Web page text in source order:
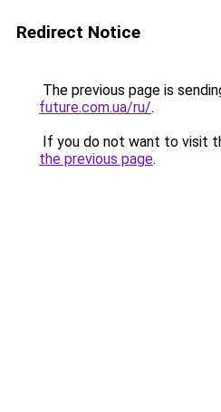
Redirect Notice
The previous page is
future.com.ua/ru/.
If you do not want to visit
the previous page.